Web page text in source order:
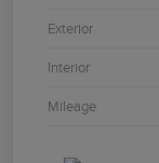
Exterior
Interior
Mileage